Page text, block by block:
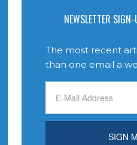
NEWSLETTER
The most recent
than one email a